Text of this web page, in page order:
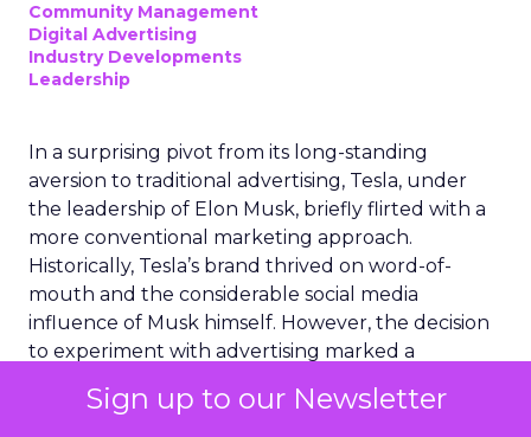
Sign up to our Newsletter
Community Management
Digital Advertising
Industry Developments
Leadership
In a surprising pivot from its long-standing
aversion to traditional advertising, Tesla, under
the leadership of Elon Musk, briefly flirted with a
more conventional marketing approach.
Historically, Tesla’s brand thrived on word-of-
mouth and the considerable social media
influence of Musk himself. However, the decision
to experiment with advertising marked a
lived, as Tesla recently disbanded its nascent